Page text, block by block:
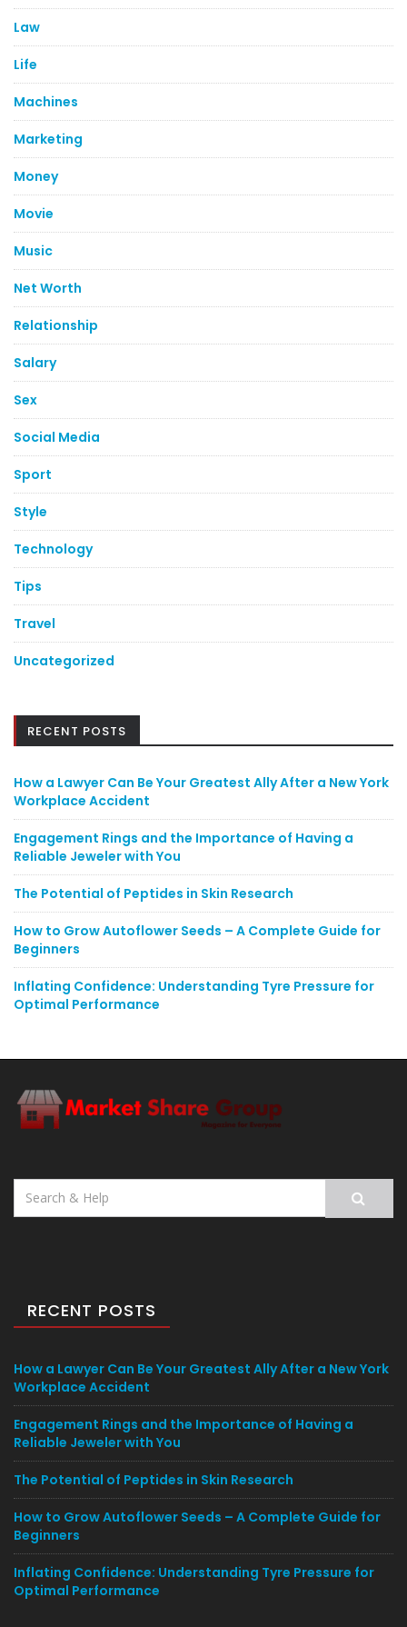
Law
Life
Machines
Marketing
Money
Movie
Music
Net Worth
Relationship
Salary
Sex
Social Media
Sport
Style
Technology
Tips
Travel
Uncategorized
RECENT POSTS
How a Lawyer Can Be Your Greatest Ally After a New York
Workplace Accident
Engagement Rings and the Importance of Having a
Reliable Jeweler with You
The Potential of Peptides in Skin Research
How to Grow Autoflower Seeds – A Complete Guide for
Beginners
Inflating Confidence: Understanding Tyre Pressure for
Optimal Performance
Search
RECENT POSTS
How a Lawyer Can Be Your Greatest Ally After a New York
Workplace Accident
Engagement Rings and the Importance of Having a
Reliable Jeweler with You
The Potential of Peptides in Skin Research
How to Grow Autoflower Seeds – A Complete Guide for
Beginners
Inflating Confidence: Understanding Tyre Pressure for
Optimal Performance